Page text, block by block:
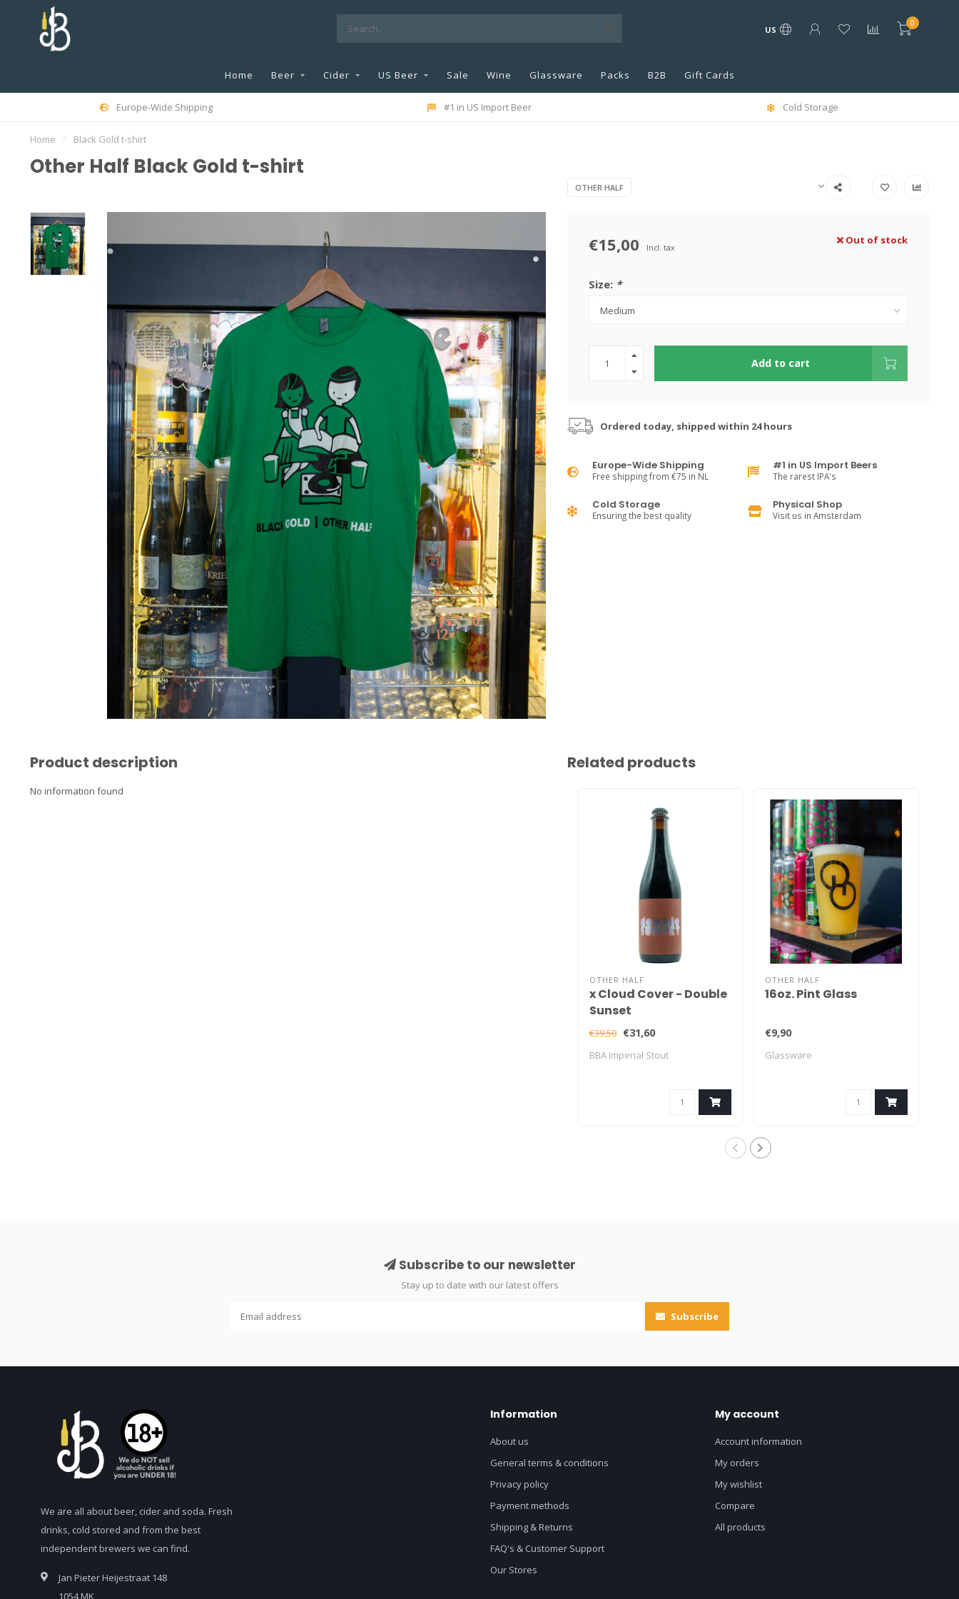
US
0
Home Beer Cider US Beer Sale Wine Glassware Packs B2B Gift Cards
Europe-Wide Shipping #1 in US Import Beer Cold Storage
Home / Black Gold t-shirt
Other Half Black Gold t-shirt
OTHER HALF
€15,00 Incl. tax
Out of stock
Size: *
Add to cart
Ordered today, shipped within 24 hours
Europe-Wide Shipping
Free shipping from €75 in NL
#1 in US Import Beers
The rarest IPA's
Cold Storage
Ensuring the best quality
Physical Shop
Visit us in Amsterdam
Product description
No information found
Related products
OTHER HALF
x Cloud Cover - Double
Sunset
€39,50 €31,60
BBA Imperial Stout
OTHER HALF
16oz. Pint Glass
€9,90
Glassware
Subscribe to our newsletter
Stay up to date with our latest offers
Subscribe
We are all about beer, cider and soda. Fresh
drinks, cold stored and from the best
independent brewers we can find.
Jan Pieter Heijestraat 148
1054 MK
Information
About us
General terms & conditions
Privacy policy
Payment methods
Shipping & Returns
FAQ's & Customer Support
Our Stores
My account
Account information
My orders
My wishlist
Compare
All products